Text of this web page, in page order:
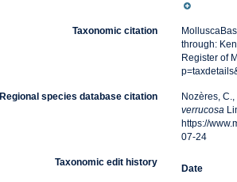
Taxonomic citation
through:
Register of
Regional species database citation
Nozères,
verrucosa
https://
07-24
Taxonomic edit history
Date